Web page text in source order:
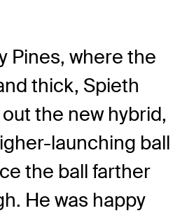
Pines, where the
thick, Spieth
the new hybrid,
launching ball
the ball farther
He was happy